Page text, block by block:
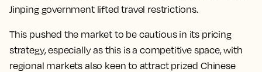
Jinping government lifted travel restrictions.
This pushed the market to be cautious in its pricing
strategy, especially as this is a competitive space, with
regional markets also keen to attract prized Chinese